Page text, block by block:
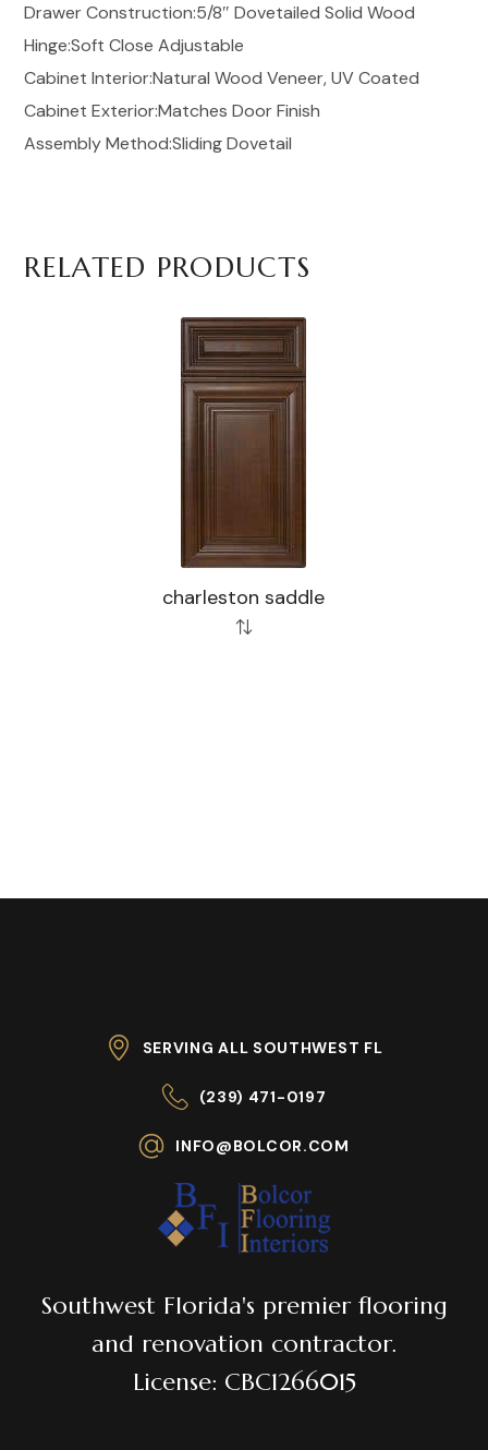
Drawer Construction:5/8″ Dovetailed Solid Wood
Hinge:Soft Close Adjustable
Cabinet Interior:Natural Wood Veneer, UV Coated
Cabinet Exterior:Matches Door Finish
Assembly Method:Sliding Dovetail
RELATED PRODUCTS
charleston saddle
SERVING ALL SOUTHWEST FL
(239) 471-0197
INFO@BOLCOR.COM
Southwest Florida's premier flooring
and renovation contractor.
License: CBC1266015